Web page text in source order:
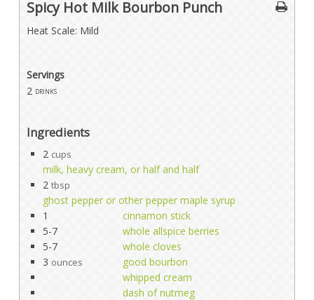
Spicy Hot Milk Bourbon Punch
Heat Scale: Mild
Servings
2 drinks
Ingredients
2 cups
milk, heavy cream, or half and half
2 tbsp
ghost pepper or other pepper maple syrup
1
cinnamon stick
5-7
whole allspice berries
5-7
whole cloves
3 ounces
good bourbon
whipped cream
dash of nutmeg